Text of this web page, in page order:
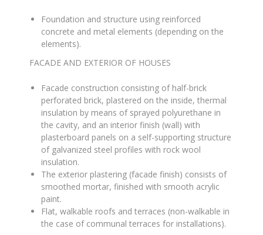
Foundation and structure using reinforced
concrete and metal elements (depending on the
elements).
FACADE AND EXTERIOR OF HOUSES
Facade construction consisting of half-brick
perforated brick, plastered on the inside, thermal
insulation by means of sprayed polyurethane in
the cavity, and an interior finish (wall) with
plasterboard panels on a self-supporting structure
of galvanized steel profiles with rock wool
insulation.
The exterior plastering (facade finish) consists of
smoothed mortar, finished with smooth acrylic
paint.
Flat, walkable roofs and terraces (non-walkable in
the case of communal terraces for installations).